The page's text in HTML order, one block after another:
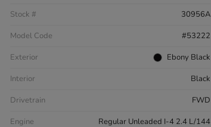
Stock #
30956A
Model Code
#53222
Exterior
Ebony Black
Interior
Black
Drivetrain
FWD
Engine
Regular Unleaded I-4 2.4 L/144